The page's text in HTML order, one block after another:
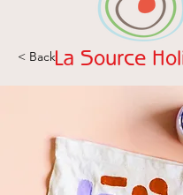
La Source
< Back